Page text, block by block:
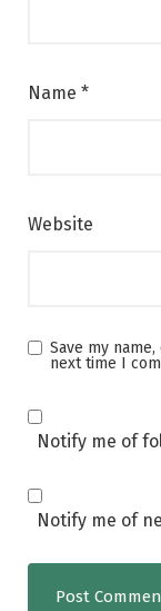
Name *
Website
Save my
next time I
Notify me of
Notify me of